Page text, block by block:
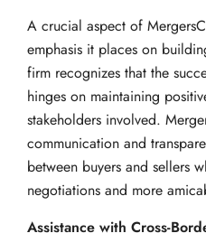
A crucial aspect of
emphasis it places on
firm recognizes that the
hinges on maintaining
stakeholders involved.
communication and
between buyers and sellers
negotiations and more
Assistance with Cross-